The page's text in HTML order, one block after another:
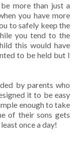
more than just a
you have more
to safely keep the
you tend to the
this would have
to be held but I
by parents who
it to be easy
enough to take
of their sons gets
once a day!